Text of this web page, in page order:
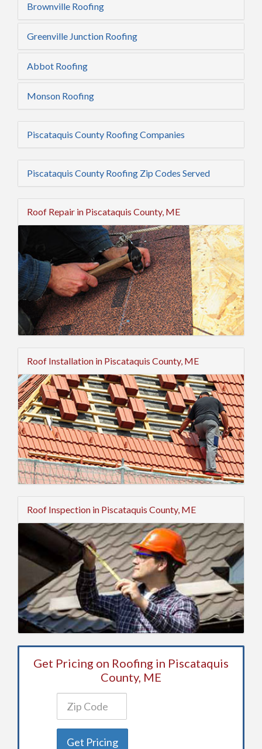
Brownville Roofing
Greenville Junction Roofing
Abbot Roofing
Monson Roofing
Piscataquis County Roofing Companies
Piscataquis County Roofing Zip Codes Served
Roof Repair in Piscataquis County, ME
Roof Installation in Piscataquis County, ME
Roof Inspection in Piscataquis County, ME
Get Pricing on Roofing in Piscataquis
County, ME
Get Pricing